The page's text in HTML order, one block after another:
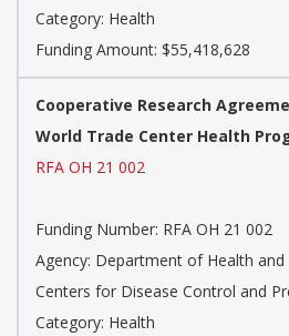
Category: Health
Funding Amount: $55,418,628
Cooperative Research
World Trade Center Health
RFA OH 21 002
Funding Number: RFA OH 21 002
Agency: Department of Health and
Centers for Disease Control and
Category: Health